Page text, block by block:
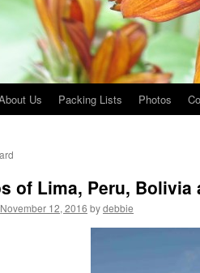
Us Packing Lists Photos
of Lima, Peru, Bolivia
November 12, 2016 bydebbie